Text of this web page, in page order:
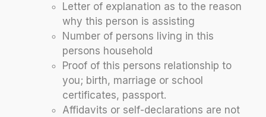
Letter of explanation as to the reason
why this person is assisting
Number of persons living in this
persons household
Proof of this persons relationship to
you; birth, marriage or school
certificates, passport.
Affidavits or self-declarations are not